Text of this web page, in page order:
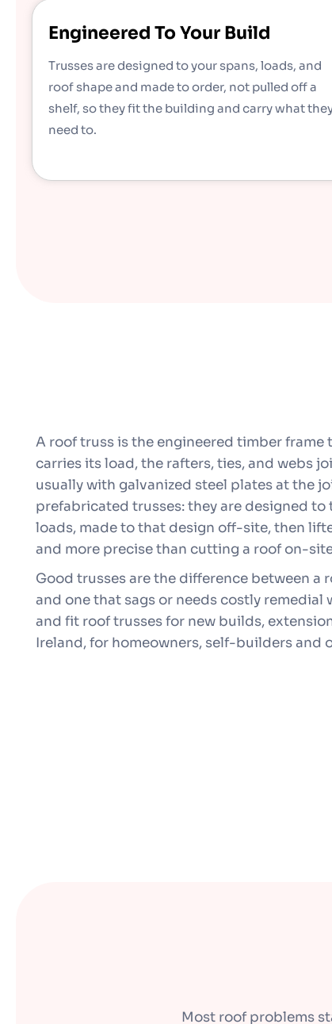
Engineered To Your Build
Trusses are designed to your spans, loads, and
roof shape and made to order, not pulled off a
shelf, so they fit the building and carry what
need to.
A roof truss is the engineered timber frame
carries its load, the rafters, ties, and webs
usually with galvanized steel plates at the
prefabricated trusses: they are designed to
loads, made to that design off-site, then
and more precise than cutting a roof on-
Good trusses are the difference between a
and one that sags or needs costly remedial
and fit roof trusses for new builds,
Ireland, for homeowners, self-builders and
Most roof problems